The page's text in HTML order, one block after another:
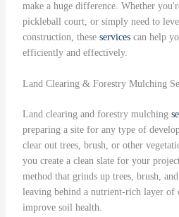
make a huge difference. Whether
pickleball court, or simply need to
construction, these servicescan help
efficiently and effectively.
Land Clearing & Forestry Mulching
Land clearing and forestry mulching
preparing a site for any type of
clear out trees, brush, or other
you create a clean slate for your
method that grinds up trees, brush,
leaving behind a nutrient-rich layer of
improve soil health.